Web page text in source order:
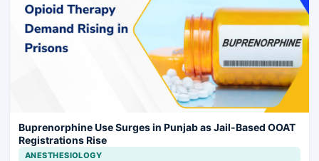
Buprenorphine Use Surges in Punjab as Jail-Based OOAT
Registrations Rise
ANESTHESIOLOGY